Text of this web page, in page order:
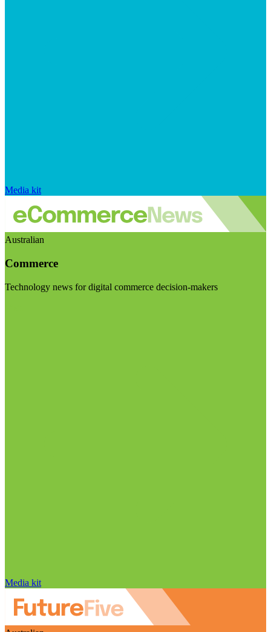
Media kit
Australian
Commerce
Technology news for digital commerce decision-makers
Media kit